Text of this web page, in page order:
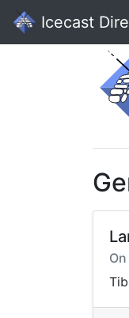
Icecast